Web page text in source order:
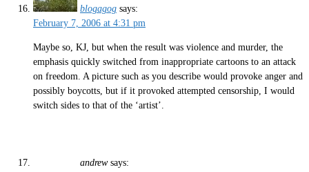
blogagog says:
February 7, 2006 at 4:31 pm
Maybe so, KJ, but when the result was violence and murder, the
emphasis quickly switched from inappropriate cartoons to an attack
on freedom. A picture such as you describe would provoke anger and
possibly boycotts, but if it provoked attempted censorship, I would
switch sides to that of the ‘artist’.
andrew says: